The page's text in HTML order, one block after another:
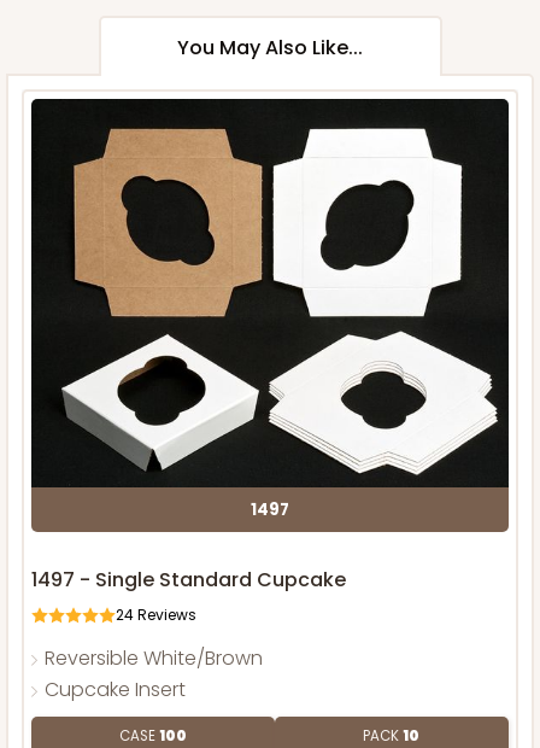
You May Also Like...
1497
1497 - Single Standard Cupcake
24Reviews
Reversible White/Brown
Cupcake Insert
CASE100 PACK10